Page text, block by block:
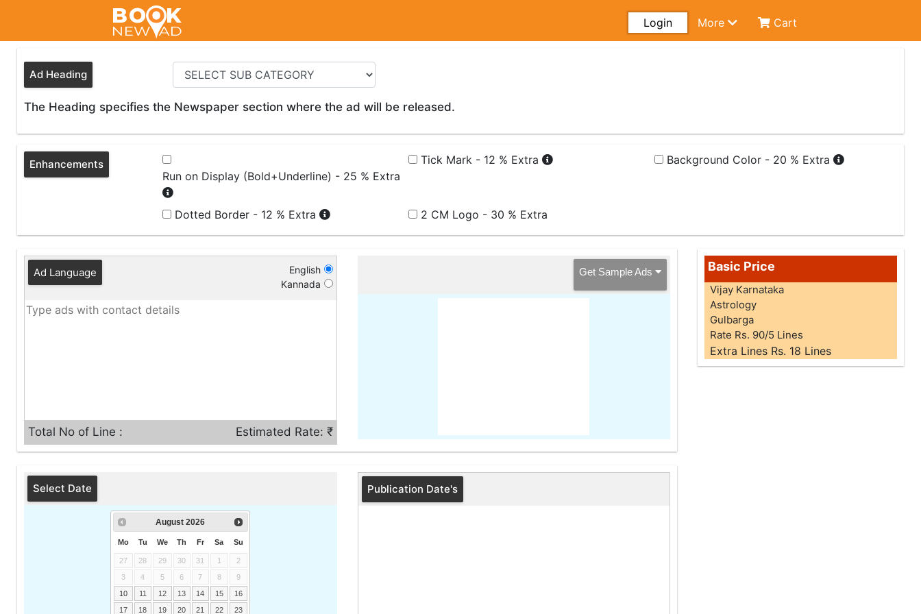
Login More Cart
Ad Heading
The Heading specifies the Newspaper section where the ad will be released.
Enhancements
Run on Display (Bold+Underline) - 25 % Extra
Tick Mark - 12 % Extra Background Color - 20 % Extra
Dotted Border - 12 % Extra 2 CM Logo - 30 % Extra
Ad Language
English
Kannada
Total No of Line : Estimated Rate: ₹
Get Sample Ads
Select Date
August 2026
Mo Tu We Th Fr Sa Su
27 28 29 30 31 1
2
3
4 5 6 7 8
9
10
11 12 13 14 15
16
17
18 19 20 21 22 23
Publication Date's
Basic Price
Vijay Karnataka
Astrology
Gulbarga
Rate Rs. 90/5 Lines
Extra Lines Rs. 18 Lines